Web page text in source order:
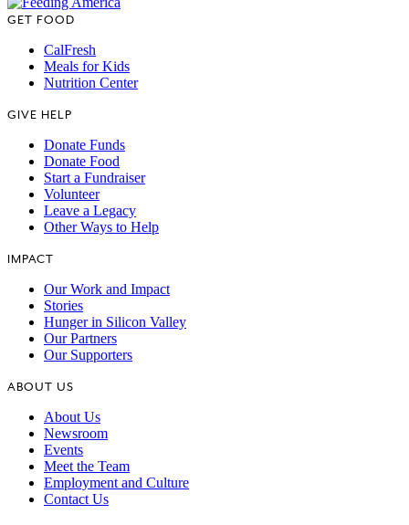
GET FOOD
CalFresh
Meals for Kids
Nutrition Center
GIVE HELP
Donate Funds
Donate Food
Start a Fundraiser
Volunteer
Leave a Legacy
Other Ways to Help
IMPACT
Our Work and Impact
Stories
Hunger in Silicon Valley
Our Partners
Our Supporters
ABOUT US
About Us
Newsroom
Events
Meet the Team
Employment and Culture
Contact Us